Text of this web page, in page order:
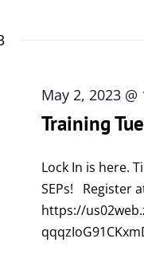
May 2, 2023 @
Training
Lock In is here.
SEPs! Register
https://